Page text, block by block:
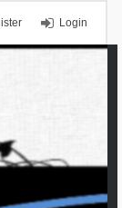
Login